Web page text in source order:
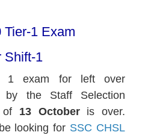
1 Exam
Shift-1
1 exam for left over
by the Staff Selection
of 13 Octoberis over.
looking for SSC CHSL